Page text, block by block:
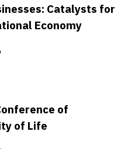
Catalysts for
Economy
of
of Life